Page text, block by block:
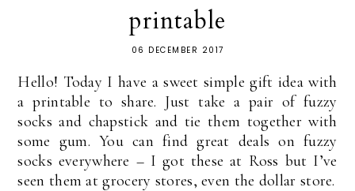
printable
06 DECEMBER 2017
Hello! Today I have a sweet simple gift idea with
a printable to share. Just take a pair of fuzzy
socks and chapstick and tie them together with
some gum. You can find great deals on fuzzy
socks everywhere – I got these at Ross but I’ve
seen them at grocery stores, even the dollar store.